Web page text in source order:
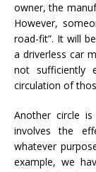
owner, the
However,
road-fit”. It will
a driverless car
not sufficiently
circulation of
Another circle
involves the
whatever
example, we